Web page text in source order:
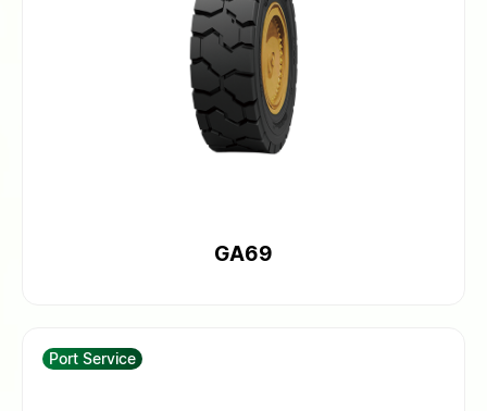
GA69
Port Service